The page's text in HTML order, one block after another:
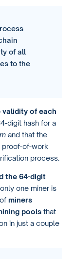
of all
to the
validity of each
digit hash for a
and that the
proof-of-work
process.
the 64-digit
one miner is
ofminers
pools that
in just a couple